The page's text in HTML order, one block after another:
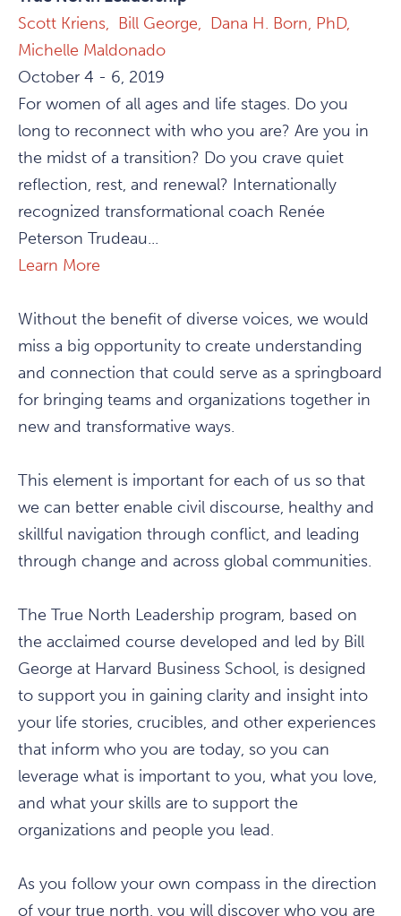
Scott Kriens, Bill George, Dana H. Born, PhD,
Michelle Maldonado
October 4 - 6, 2019
For women of all ages and life stages. Do you
long to reconnect with who you are? Are you in
the midst of a transition? Do you crave quiet
reflection, rest, and renewal? Internationally
recognized transformational coach Renée
Peterson Trudeau...
Learn More
Without the benefit of diverse voices, we would
miss a big opportunity to create understanding
and connection that could serve as a springboard
for bringing teams and organizations together in
new and transformative ways.
This element is important for each of us so that
we can better enable civil discourse, healthy and
skillful navigation through conflict, and leading
through change and across global communities.
The True North Leadership program, based on
the acclaimed course developed and led by Bill
George at Harvard Business School, is designed
to support you in gaining clarity and insight into
your life stories, crucibles, and other experiences
that inform who you are today, so you can
leverage what is important to you, what you love,
and what your skills are to support the
organizations and people you lead.
As you follow your own compass in the direction
of your true north, you will discover who you are